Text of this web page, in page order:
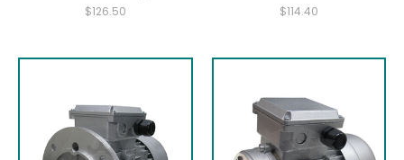
$126.50 $114.40